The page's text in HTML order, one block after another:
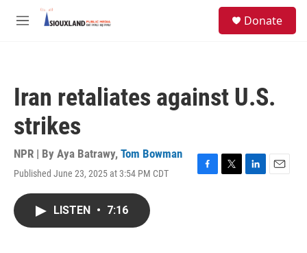
Skip to main content
M
Donate
Iran retaliates against U.S.
strikes
NPR | By Aya Batrawy, Tom Bowman
Published June 23, 2025 at 3:54 PM CDT
F
T
L
E
LISTEN • 7:16